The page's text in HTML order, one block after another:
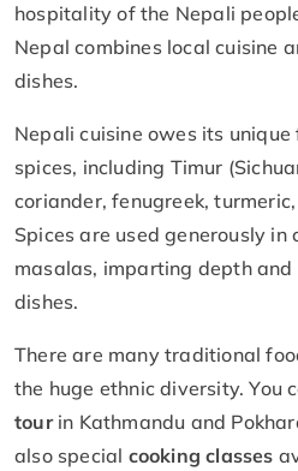
hospitality of the Nepali
Nepal combines local cuisine
dishes.
Nepali cuisine owes its
spices, including Timur
coriander, fenugreek,
Spices are used generously in
masalas, imparting depth
dishes.
There are many traditional
the huge ethnic diversity. You
tourin Kathmandu and
also special cooking classes